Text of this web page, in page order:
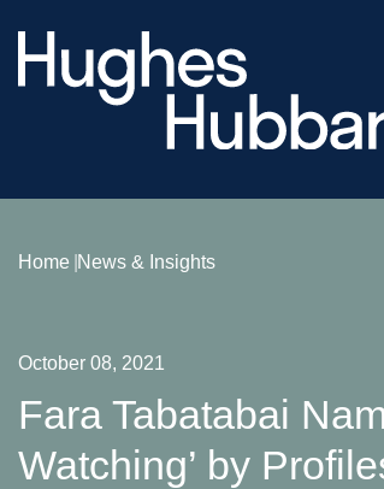
Home News & Insights
October 08, 2021
Fara Tabatabai
Watching’ by